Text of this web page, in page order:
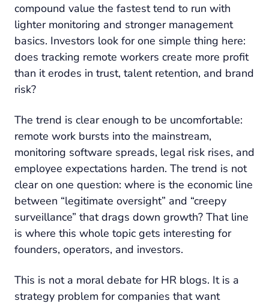
compound value the fastest tend to run with
lighter monitoring and stronger management
basics. Investors look for one simple thing here:
does tracking remote workers create more profit
than it erodes in trust, talent retention, and brand
risk?
The trend is clear enough to be uncomfortable:
remote work bursts into the mainstream,
monitoring software spreads, legal risk rises, and
employee expectations harden. The trend is not
clear on one question: where is the economic line
between “legitimate oversight” and “creepy
surveillance” that drags down growth? That line
is where this whole topic gets interesting for
founders, operators, and investors.
This is not a moral debate for HR blogs. It is a
strategy problem for companies that want